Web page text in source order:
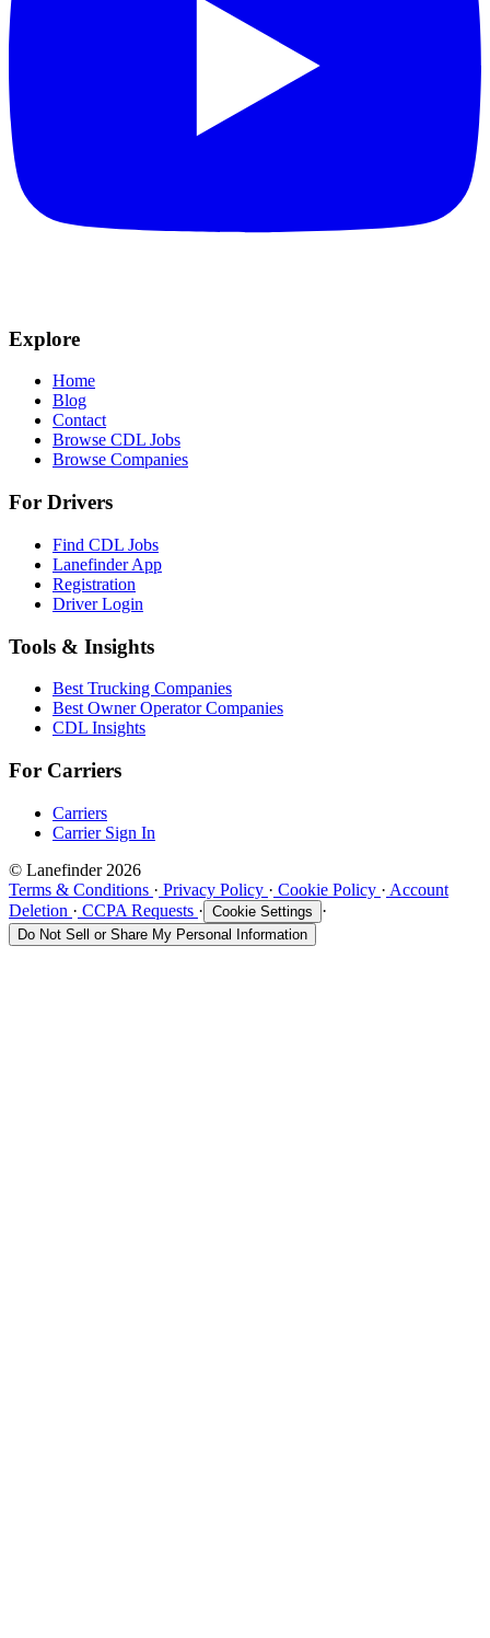
Explore
Home
Blog
Contact
Browse CDL Jobs
Browse Companies
For Drivers
Find CDL Jobs
Lanefinder App
Registration
Driver Login
Tools & Insights
Best Trucking Companies
Best Owner Operator Companies
CDL Insights
For Carriers
Carriers
Carrier Sign In
© Lanefinder 2026
Terms & Conditions · Privacy Policy · Cookie Policy · Account
Deletion · CCPA Requests · Cookie Settings ·
Do Not Sell or Share My Personal Information